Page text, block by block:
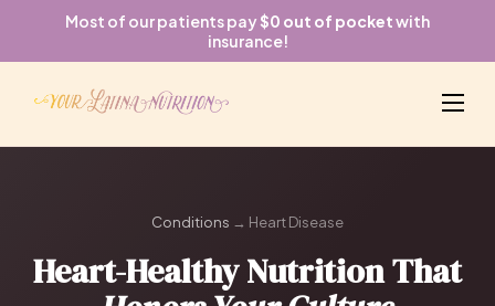
Most of our patients pay $0 out of pocketwith
insurance!
Conditions → Heart Disease
Heart-Healthy Nutrition That